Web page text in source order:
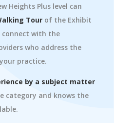
Heights Plus level can
Tour of the Exhibit
with the
who address the
practice.
by a subject matter
category and knows the